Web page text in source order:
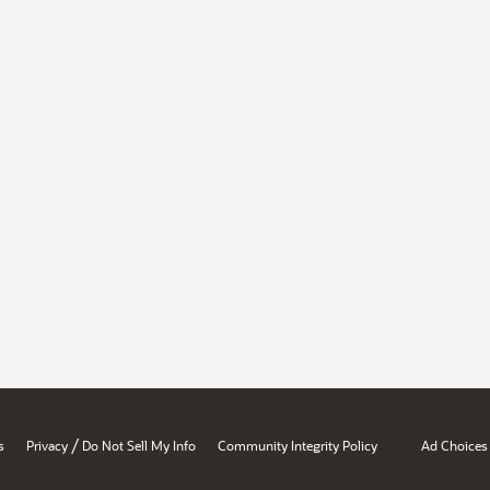
Privacy / Do Not Sell My Info Community Integrity Policy Ad Choices